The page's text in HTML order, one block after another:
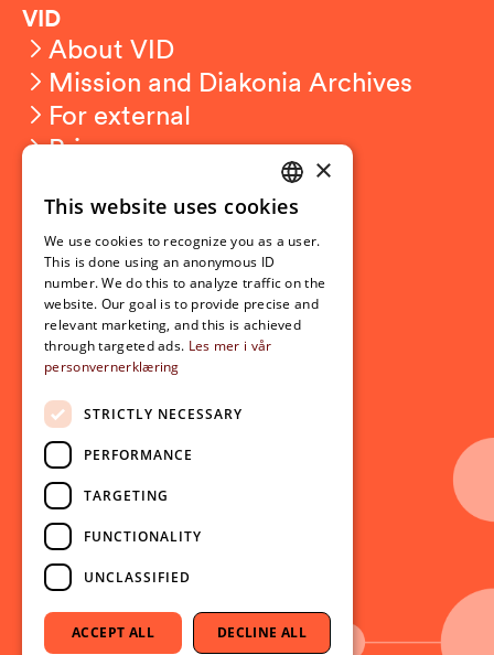
VID
About VID
Mission and Diakonia Archives
For external
Privacy
Student related
For students
Student exchange
Admission
Current
News
Events
Newsletter
Follow us on social media:
Facebook
Instagram
Youtube
LinkedIn
NORWEGIAN
ENGLISH
×
This website uses cookies
We use cookies to recognize you as a user.
This is done using an anonymous ID
number. We do this to analyze traffic on the
website. Our goal is to provide precise and
relevant marketing, and this is achieved
through targeted ads. Les mer i vår
personvernerklæring
STRICTLY NECESSARY
PERFORMANCE
TARGETING
FUNCTIONALITY
UNCLASSIFIED
ACCEPT ALL DECLINE ALL